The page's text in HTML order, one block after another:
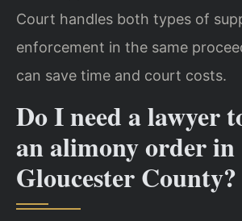
Court handles both types of
enforcement in the same
can save time and court costs.
Do I need a lawyer
an alimony order in
Gloucester County?